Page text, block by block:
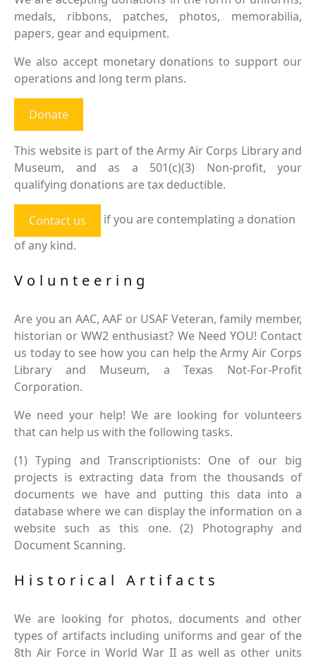
medals, ribbons, patches, photos, memorabilia,
papers, gear and equipment.
We also accept monetary donations to support our
operations and long term plans.
Donate
This website is part of the Army Air Corps Library and
Museum, and as a 501(c)(3) Non-profit, your
qualifying donations are tax deductible.
Contact us
if you are contemplating a donation
of any kind.
Volunteering
Are you an AAC, AAF or USAF Veteran, family member,
historian or WW2 enthusiast? We Need YOU! Contact
us today to see how you can help the Army Air Corps
Library and Museum, a Texas Not-For-Profit
Corporation.
We need your help! We are looking for volunteers
that can help us with the following tasks.
(1) Typing and Transcriptionists: One of our big
projects is extracting data from the thousands of
documents we have and putting this data into a
database where we can display the information on a
website such as this one. (2) Photography and
Document Scanning.
Historical Artifacts
We are looking for photos, documents and other
types of artifacts including uniforms and gear of the
8th Air Force in World War II as well as other units